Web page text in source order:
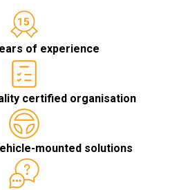
of experience
certified organisation
mounted solutions